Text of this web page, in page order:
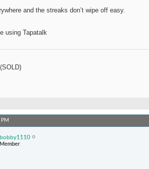
and the streaks don’t wipe off easy.
using Tapatalk
bobby1110
Member